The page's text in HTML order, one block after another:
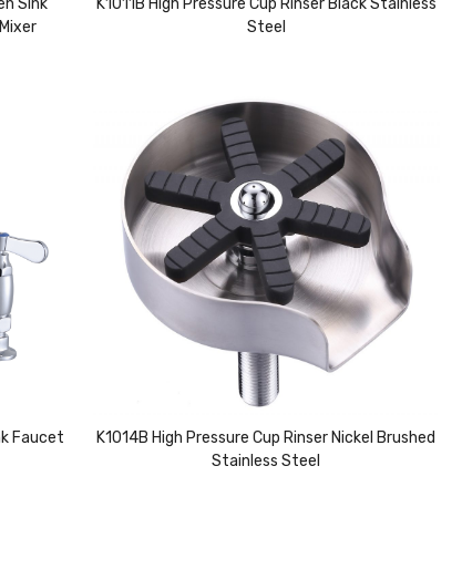
Steel
Faucet
K1014B High Pressure Cup Rinser Nickel Brushed
Stainless Steel